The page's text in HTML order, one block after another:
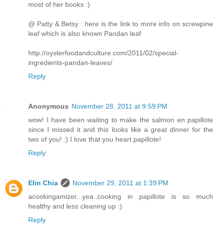
most of her books :)
@ Patty & Betsy : here is the link to more info on screwpine
leaf which is also known Pandan leaf
http://oysterfoodandculture.com/2011/02/special-
ingredients-pandan-leaves/
Reply
Anonymous November 28, 2011 at 9:59 PM
wow! I have been waiting to make the salmon en papillote
since I missed it and this looks like a great dinner for the
two of you! :) I love that you heart papillote!
Reply
Elin Chia
November 29, 2011 at 1:39 PM
acookingamizer...yea..cooking in papillote is so much
healthy and less cleaning up :)
Reply